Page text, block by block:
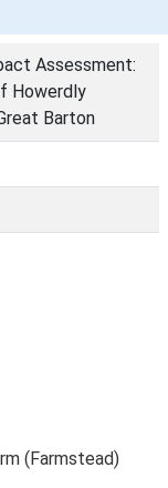
Assessment:
Howerdly
Barton
(Farmstead)